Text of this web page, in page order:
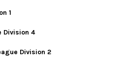
1
Division 4
Division 2